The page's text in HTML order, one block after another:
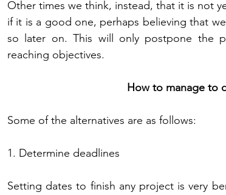
Other times we think, instead, that it is not
if it is a good one, perhaps believing that
so later on. This will only postpone the
reaching objectives.
How to manage to
Some of the alternatives are as follows:
1. Determine deadlines
Setting dates to finish any project is very